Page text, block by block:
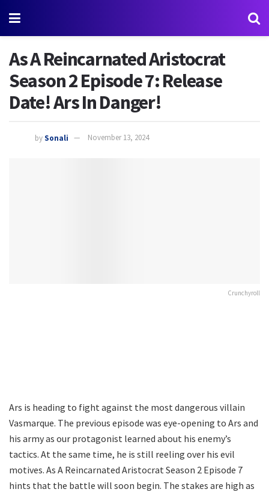
As A Reincarnated Aristocrat
Season 2 Episode 7: Release
Date! Ars In Danger!
bySonali November 13, 2024
Crunchyroll
Ars is heading to fight against the most dangerous villain
Vasmarque. The previous episode was eye-opening to Ars and
his army as our protagonist learned about his enemy’s
tactics. At the same time, he is still reeling over his evil
motives. As A Reincarnated Aristocrat Season 2 Episode 7
hints that the battle will soon begin. The stakes are high as